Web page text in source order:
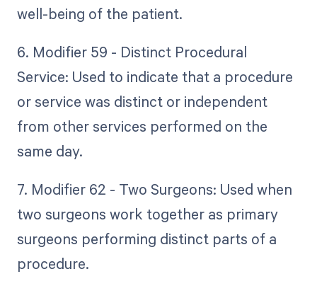
well-being of the patient.
6. Modifier 59 - Distinct Procedural
Service: Used to indicate that a procedure
or service was distinct or independent
from other services performed on the
same day.
7. Modifier 62 - Two Surgeons: Used when
two surgeons work together as primary
surgeons performing distinct parts of a
procedure.